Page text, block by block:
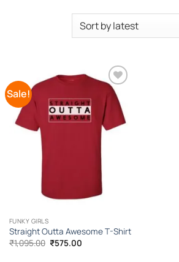
Sale!
Add to
Wishlist
FUNKY GIRLS
Straight Outta Awesome T-Shirt
₹1,095.00 Original
price
₹575.00Current